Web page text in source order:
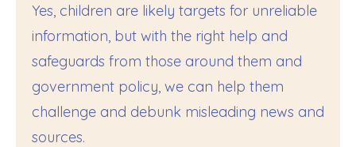
Yes, children are likely targets for unreliable
information, but with the right help and
safeguards from those around them and
government policy, we can help them
challenge and debunk misleading news and
sources.